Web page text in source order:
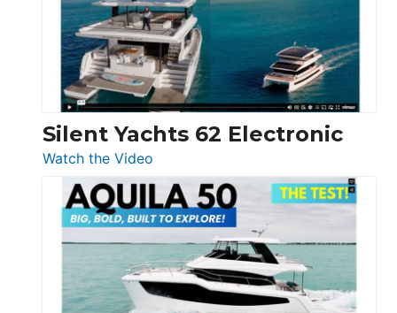
Open
Silent Yachts 62 Electronic
Watch the Video
Silent
Yachts
62
Electronic